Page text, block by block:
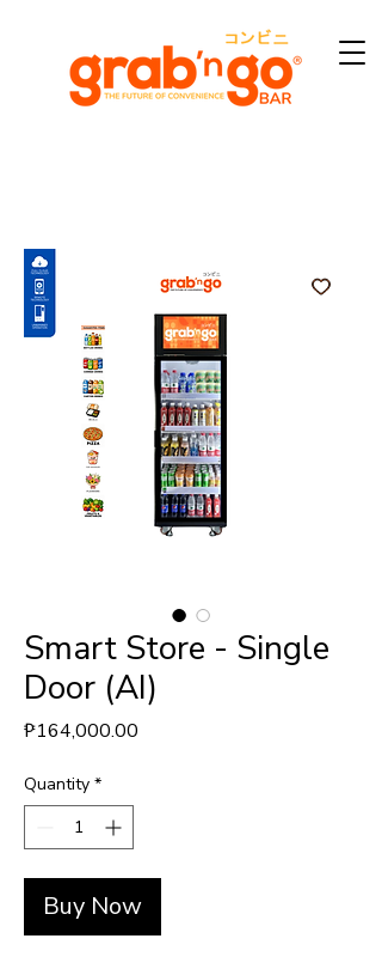
Smart Store - Single
Door (AI)
₱164,000.00
Quantity *
Buy Now